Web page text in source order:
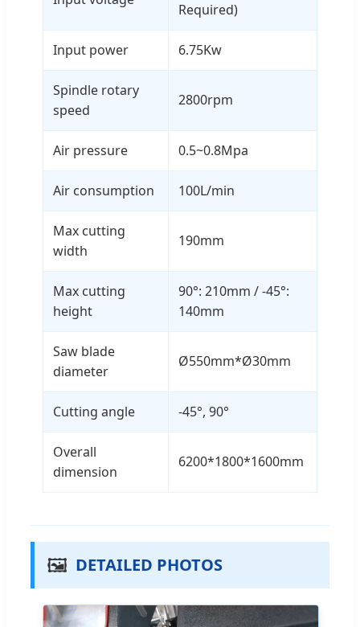
Required)
Input power 6.75Kw
Spindle rotary
speed
2800rpm
Air pressure 0.5~0.8Mpa
Air consumption 100L/min
Max cutting
width
190mm
Max cutting
height
90°: 210mm / -45°:
140mm
Saw blade
diameter
Ø550mm*Ø30mm
Cutting angle -45°, 90°
Overall
dimension
6200*1800*1600mm
🖼️ DETAILED PHOTOS